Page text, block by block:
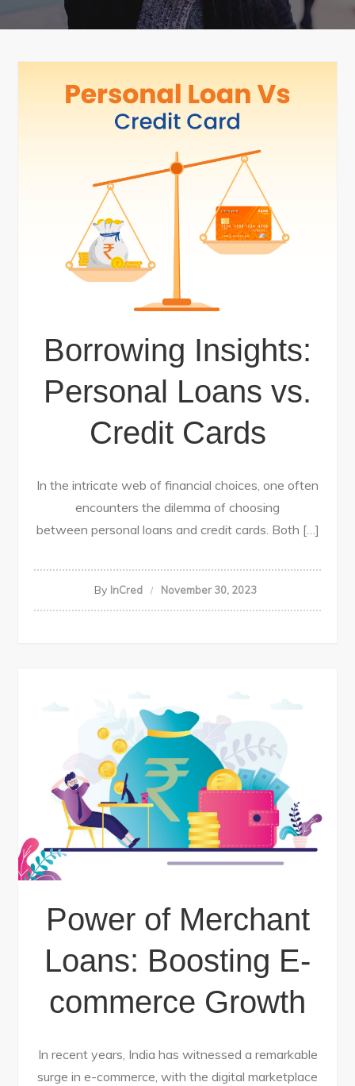
Borrowing Insights:
Personal Loans vs.
Credit Cards
In the intricate web of financial choices, one often
encounters the dilemma of choosing
between personal loans and credit cards. Both […]
By InCred November 30, 2023
Power of Merchant
Loans: Boosting E-
commerce Growth
In recent years, India has witnessed a remarkable
surge in e-commerce, with the digital marketplace